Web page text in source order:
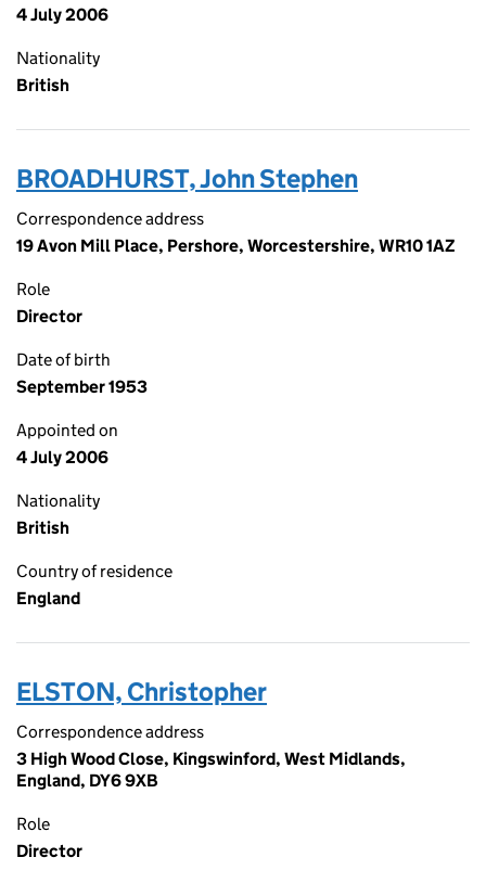
4 July 2006
Nationality
British
BROADHURST, John Stephen
Correspondence address
19 Avon Mill Place, Pershore, Worcestershire, WR10 1AZ
Role
Director
Date of birth
September 1953
Appointed on
4 July 2006
Nationality
British
Country of residence
England
ELSTON, Christopher
Correspondence address
3 High Wood Close, Kingswinford, West Midlands,
England, DY6 9XB
Role
Director